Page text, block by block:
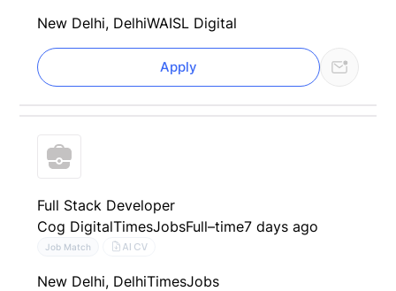
New Delhi, DelhiWAISL Digital
Apply
Full Stack Developer
Cog DigitalTimesJobsFull–time7 days ago
Job Match AI CV
New Delhi, DelhiTimesJobs